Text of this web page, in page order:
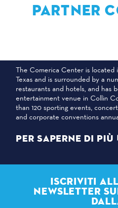
PARTNER
The Comerica Center is located
Texas and is surrounded by a
restaurants and hotels, and has
entertainment venue in Collin
than 120 sporting events,
and corporate conventions
PER SAPERNE DI PIÙ
ISCRIVITI
NEWSLETTER